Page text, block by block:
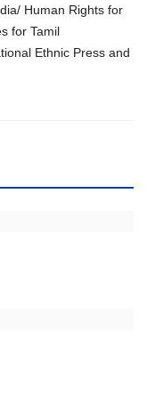
Human Rights for
for Tamil
Ethnic Press and